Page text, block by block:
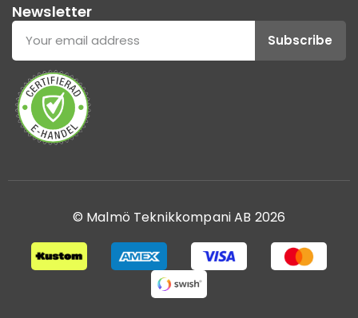
Newsletter
Subscribe
© Malmö Teknikkompani AB 2026